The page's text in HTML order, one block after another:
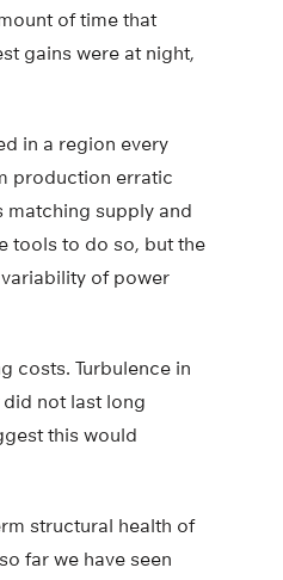
of time that
gains were at night,
in a region every
production erratic
matching supply and
tools to do so, but the
of power
costs. Turbulence in
not last long
this would
structural health of
far we have seen